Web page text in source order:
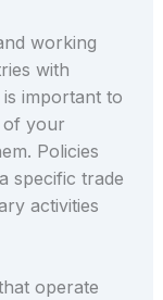
working
with
important to
your
Policies
specific trade
activities
operate